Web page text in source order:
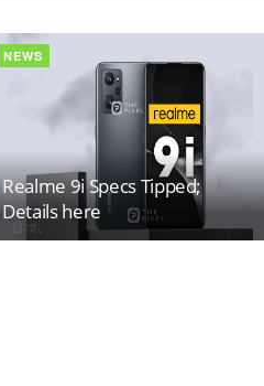
NEWS
Realme 9i Specs Tipped;
Details here